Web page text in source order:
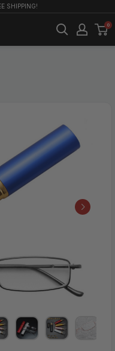
SHIPPING!
0